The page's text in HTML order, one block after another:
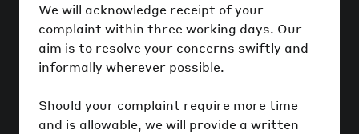
We will acknowledge receipt of your
complaint within three working days. Our
aim is to resolve your concerns swiftly and
informally wherever possible.
Should your complaint require more time
and is allowable, we will provide a written